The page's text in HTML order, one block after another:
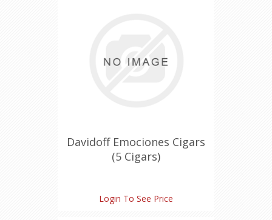
Davidoff Emociones Cigars
(5 Cigars)
Login To See Price